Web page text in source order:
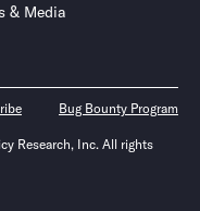
& Media
Bug Bounty Program
Research, Inc. All rights